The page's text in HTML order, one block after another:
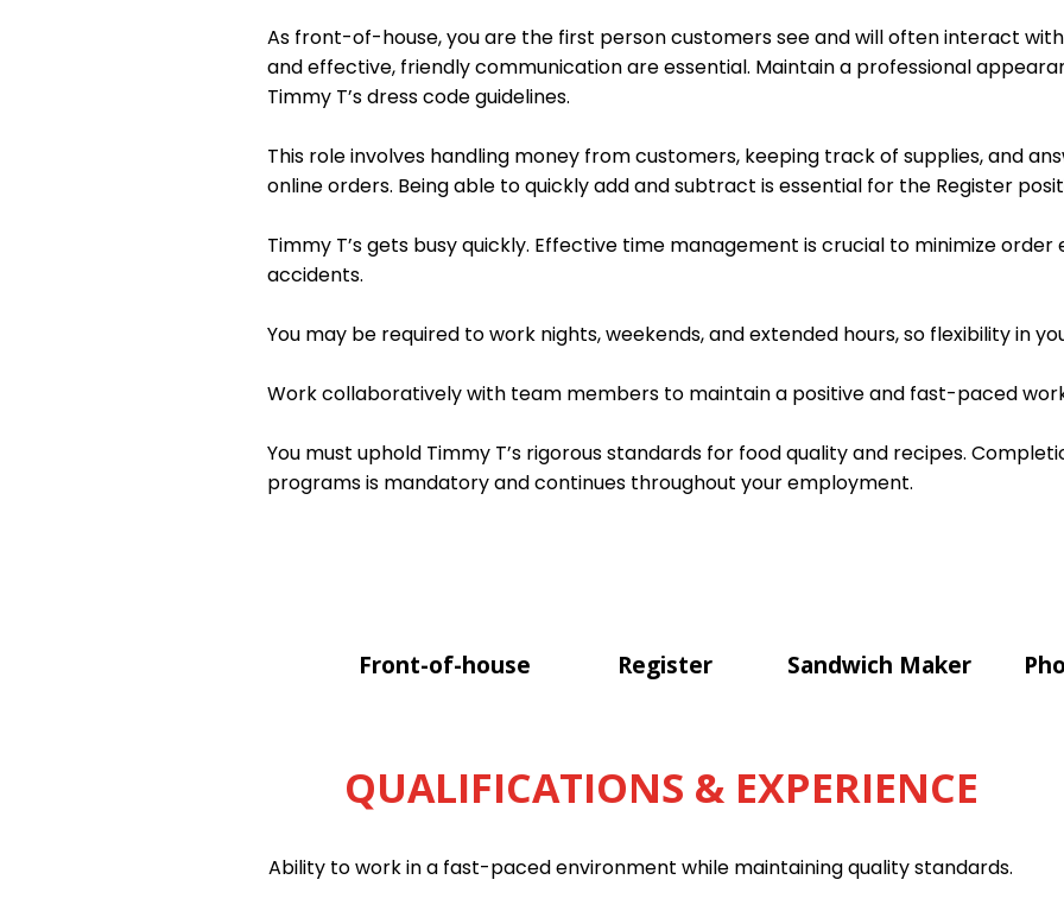
As front-of-house, you are the first person customers see and will often interact
and effective, friendly communication are essential. Maintain a professional
Timmy T’s dress code guidelines.
This role involves handling money from customers, keeping track of supplies, and
online orders. Being able to quickly add and subtract is essential for the Register
Timmy T’s gets busy quickly. Effective time management is crucial to minimize
accidents.
You may be required to work nights, weekends, and extended hours, so flexibility in
Work collaboratively with team members to maintain a positive and fast-paced
You must uphold Timmy T’s rigorous standards for food quality and recipes.
programs is mandatory and continues throughout your employment.
Front-of-house Register Sandwich Maker
QUALIFICATIONS & EXPERIENCE
Ability to work in a fast-paced environment while maintaining quality standards.